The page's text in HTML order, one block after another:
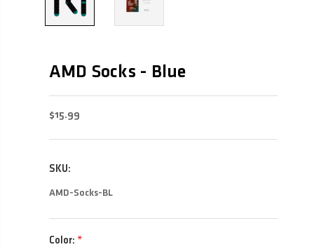
AMD Socks - Blue
$15.99
SKU:
AMD-Socks-BL
Color: *